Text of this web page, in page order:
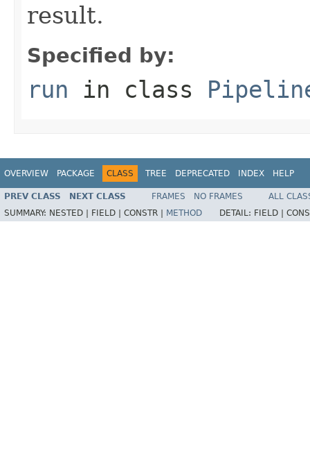
result.
Specified by:
run in class
OVERVIEW PACKAGE CLASS TREE DEPRECATED INDEX HELP
PREV CLASS NEXT CLASS FRAMES NO FRAMES
ALL
SUMMARY: NESTED | FIELD | CONSTR | METHOD DETAIL: FIELD |